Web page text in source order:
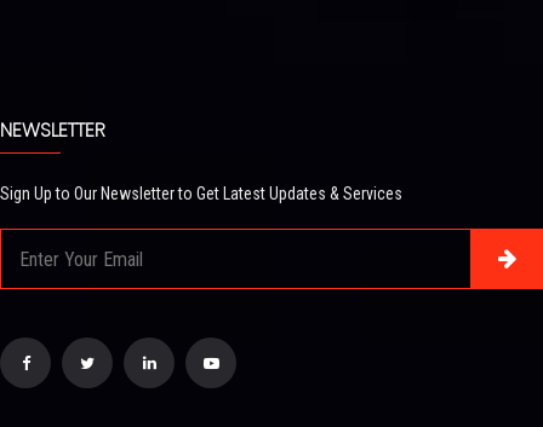
NEWSLETTER
Sign Up to Our Newsletter to Get Latest Updates & Services